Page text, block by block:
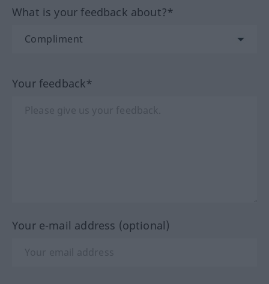
What is your feedback about?*
Your feedback*
Your e-mail address (optional)